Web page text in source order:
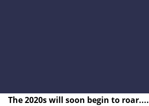
The 2020s will soon begin to roar....